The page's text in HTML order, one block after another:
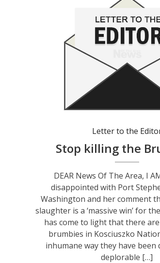
Letter to the
Stop killing the
DEAR News Of The Area, I
disappointed with Port
Washington and her comment
slaughter is a ‘massive win’ for
has come to light that there
brumbies in Kosciuszko
inhumane way they have been
deplorable […]